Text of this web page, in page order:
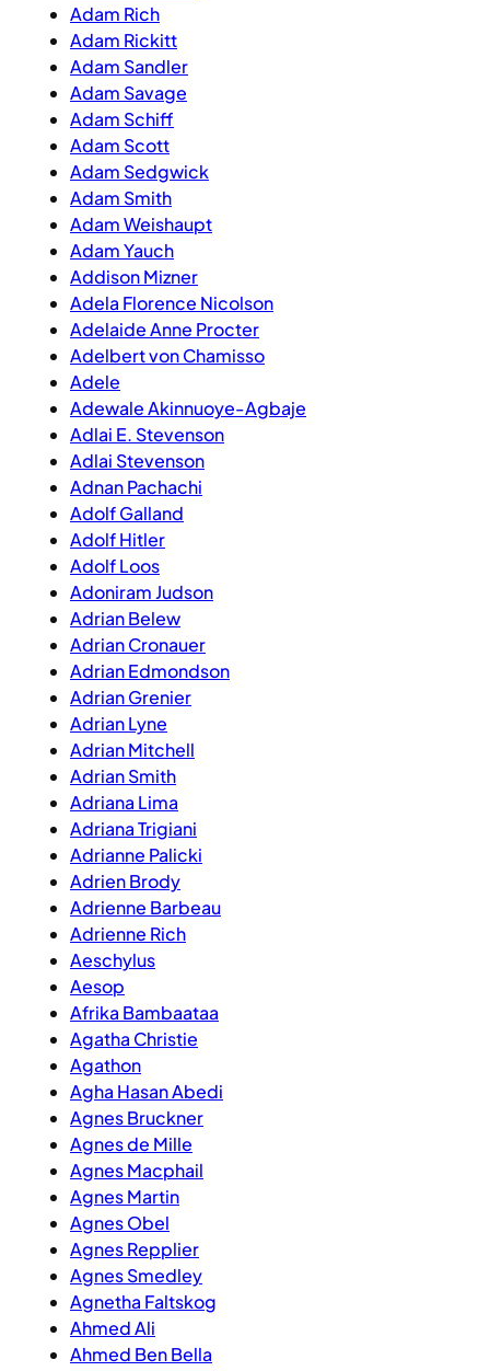
Adam Rich
Adam Rickitt
Adam Sandler
Adam Savage
Adam Schiff
Adam Scott
Adam Sedgwick
Adam Smith
Adam Weishaupt
Adam Yauch
Addison Mizner
Adela Florence Nicolson
Adelaide Anne Procter
Adelbert von Chamisso
Adele
Adewale Akinnuoye-Agbaje
Adlai E. Stevenson
Adlai Stevenson
Adnan Pachachi
Adolf Galland
Adolf Hitler
Adolf Loos
Adoniram Judson
Adrian Belew
Adrian Cronauer
Adrian Edmondson
Adrian Grenier
Adrian Lyne
Adrian Mitchell
Adrian Smith
Adriana Lima
Adriana Trigiani
Adrianne Palicki
Adrien Brody
Adrienne Barbeau
Adrienne Rich
Aeschylus
Aesop
Afrika Bambaataa
Agatha Christie
Agathon
Agha Hasan Abedi
Agnes Bruckner
Agnes de Mille
Agnes Macphail
Agnes Martin
Agnes Obel
Agnes Repplier
Agnes Smedley
Agnetha Faltskog
Ahmed Ali
Ahmed Ben Bella